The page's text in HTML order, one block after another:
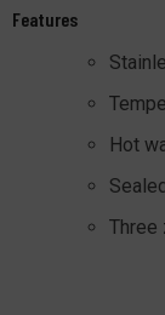
Features
Hot
Three